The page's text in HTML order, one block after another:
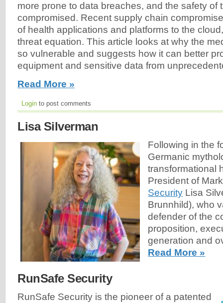
more prone to data breaches, and the safety of
compromised. Recent supply chain
of health applications and platforms to the
threat equation. This article looks at why the
so vulnerable and suggests how it can better
equipment and sensitive data from
Read More »
Login to post comments
Lisa Silverman
Following in the
Germanic
transformational
President of
Security Lisa
Brunnhild), who
defender of the
proposition,
generation and
Read More »
RunSafe Security
RunSafe Security is the pioneer of a patented